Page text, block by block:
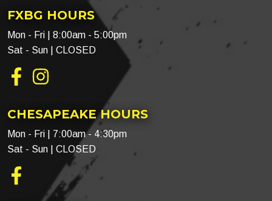
FXBG HOURS
Mon - Fri | 8:00am - 5:00pm
Sat - Sun | CLOSED
Facebook
CHESAPEAKE HOURS
Mon - Fri | 7:00am - 4:30pm
Sat - Sun | CLOSED
Facebook